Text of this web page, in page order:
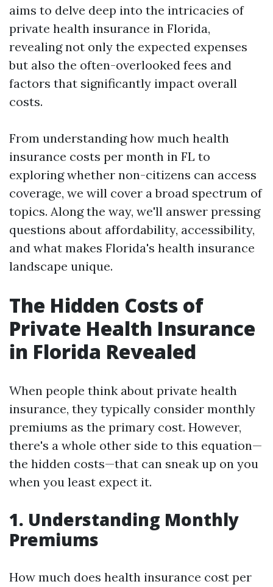
aims to delve deep into the intricacies of
private health insurance in Florida,
revealing not only the expected expenses
but also the often-overlooked fees and
factors that significantly impact overall
costs.
From understanding how much health
insurance costs per month in FL to
exploring whether non-citizens can access
coverage, we will cover a broad spectrum of
topics. Along the way, we'll answer pressing
questions about affordability, accessibility,
and what makes Florida's health insurance
landscape unique.
The Hidden Costs of
Private Health Insurance
in Florida Revealed
When people think about private health
insurance, they typically consider monthly
premiums as the primary cost. However,
there's a whole other side to this equation—
the hidden costs—that can sneak up on you
when you least expect it.
1. Understanding Monthly
Premiums
How much does health insurance cost per